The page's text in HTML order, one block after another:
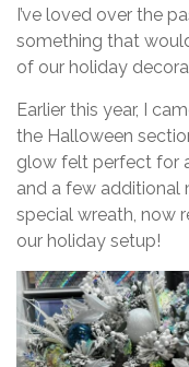
I’ve loved over the
something that
of our holiday
Earlier this year, I
the Halloween
glow felt perfect for
and a few additional
special wreath, now
our holiday setup!